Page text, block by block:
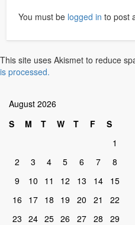
You must be logged in to post
This site uses Akismet to reduce
is processed.
August 2026
S
M T W T F
S
1
2
3 4 5 6 7
8
9
10 11 12 13 14
15
16
17 18 19 20 21
22
23 24 25 26 27 28
29